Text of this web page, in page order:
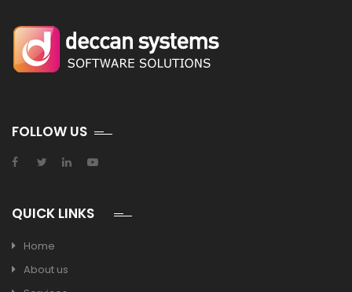
FOLLOW US
QUICK LINKS
Home
About us